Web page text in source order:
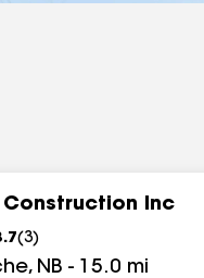
Inc
(3)
, NB - 15.0 mi